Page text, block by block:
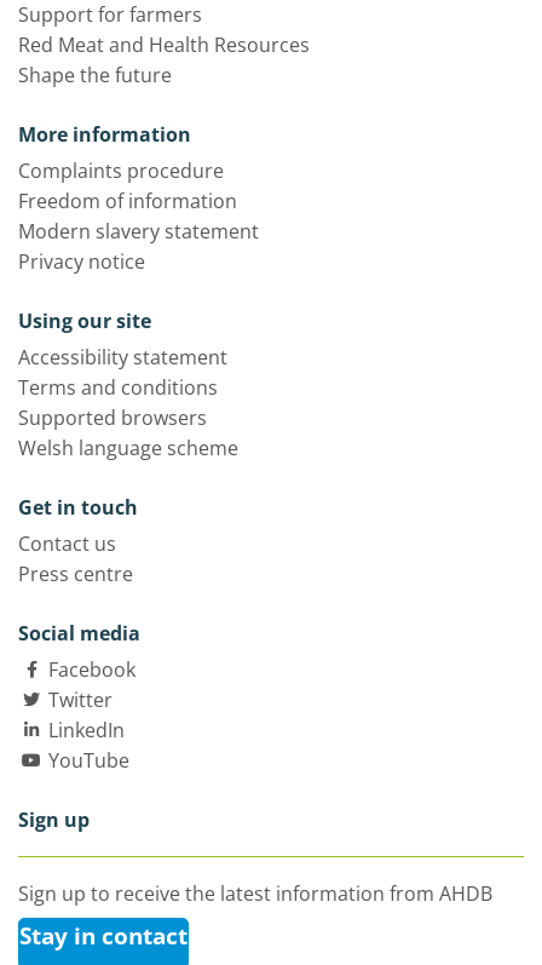
Support for farmers
Red Meat and Health Resources
Shape the future
More information
Complaints procedure
Freedom of information
Modern slavery statement
Privacy notice
Using our site
Accessibility statement
Terms and conditions
Supported browsers
Welsh language scheme
Get in touch
Contact us
Press centre
Social media
Facebook
Twitter
LinkedIn
YouTube
Sign up
Sign up to receive the latest information from AHDB
Stay in contact